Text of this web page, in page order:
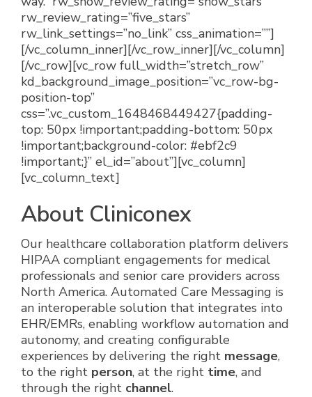
About Cliniconex
Our healthcare collaboration platform delivers
HIPAA compliant engagements for medical
professionals and senior care providers across
North America. Automated Care Messaging is
an interoperable solution that integrates into
EHR/EMRs, enabling workflow automation and
autonomy, and creating configurable
experiences by delivering the right message,
to the right person, at the right time, and
through the right channel.